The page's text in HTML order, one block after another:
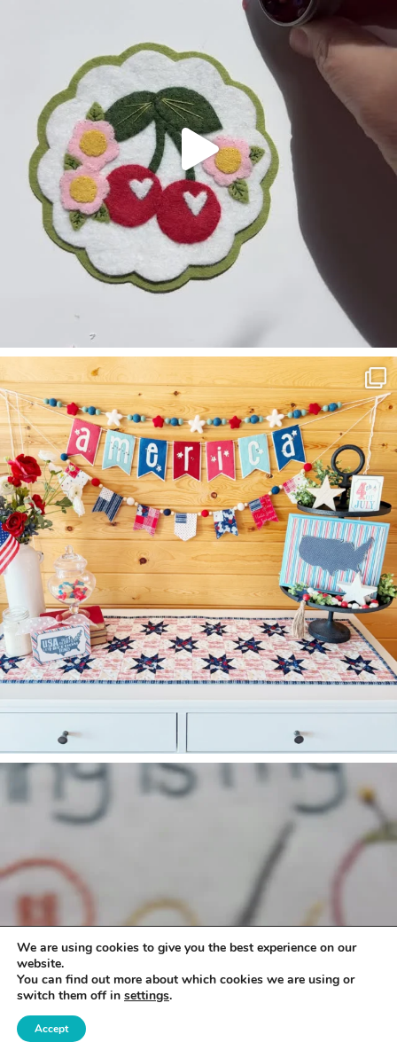
We are using cookies to give you the best experience on our
website.
You can find out more about which cookies we are using or
switch them off in settings.
Accept